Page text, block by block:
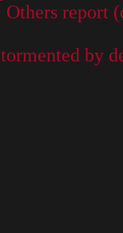
Others report
by